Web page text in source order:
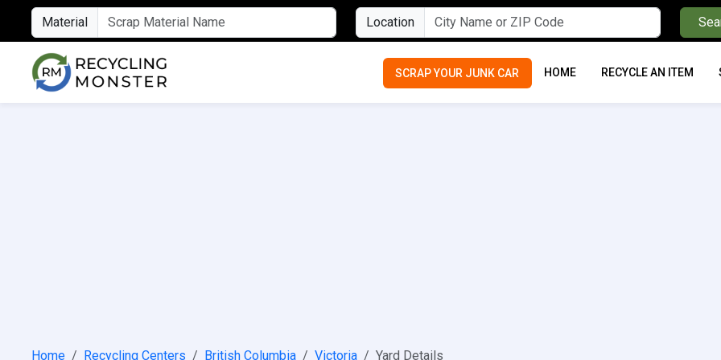
Material Location
SCRAP YOUR JUNK CAR HOME RECYCLE AN ITEM
Home Recycling Centers British Columbia Victoria Yard Details